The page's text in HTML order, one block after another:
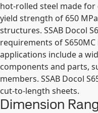
hot-rolled steel made
yield strength of 650
structures. SSAB Docol
requirements of S650MC
applications include a
components and parts,
members. SSAB Docol
cut-to-length sheets.
Dimension